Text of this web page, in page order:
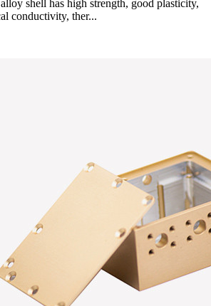
shell has high strength, good plasticity,
conductivity, ther...